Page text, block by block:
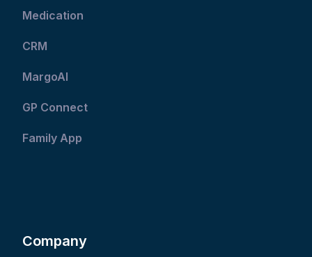
Medication
CRM
MargoAI
GP Connect
Family App
Company